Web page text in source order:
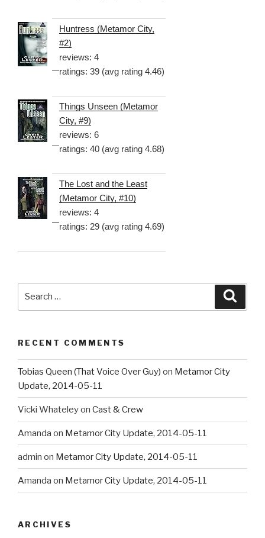
Huntress (Metamor City,
#2)
reviews: 4
ratings: 39 (avg rating 4.46)
Things Unseen (Metamor
City, #9)
reviews: 6
ratings: 40 (avg rating 4.68)
The Lost and the Least
(Metamor City, #10)
reviews: 4
ratings: 29 (avg rating 4.69)
RECENT COMMENTS
Tobias Queen (That Voice Over Guy) on Metamor City
Update, 2014-05-11
Vicki Whateleyon Cast & Crew
Amanda on Metamor City Update, 2014-05-11
admin on Metamor City Update, 2014-05-11
Amanda on Metamor City Update, 2014-05-11
ARCHIVES